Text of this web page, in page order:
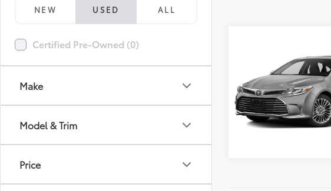
NEW USED ALL
Certified Pre-Owned (0)
Make
Model & Trim
Price
VIN:4T1BK1EBXGU207416
Model:3554
94,990 mi